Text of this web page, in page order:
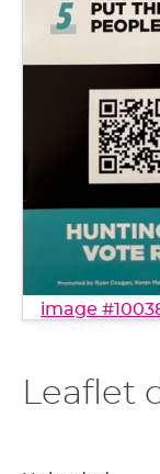
image
Leaflet